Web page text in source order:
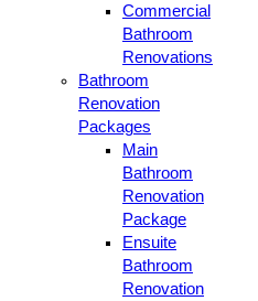
Commercial
Bathroom
Renovations
Bathroom
Renovation
Packages
Main
Bathroom
Renovation
Package
Ensuite
Bathroom
Renovation